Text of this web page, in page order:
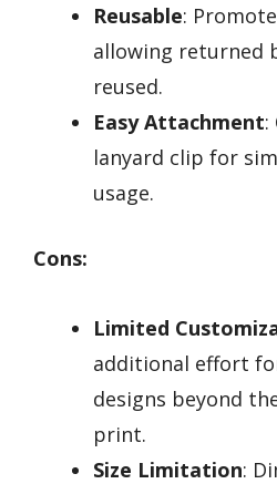
Reusable:
allowing returned
reused.
Easy Attachment:
lanyard clip for
usage.
Cons:
Limited
additional effort
designs beyond
print.
Size Limitation: